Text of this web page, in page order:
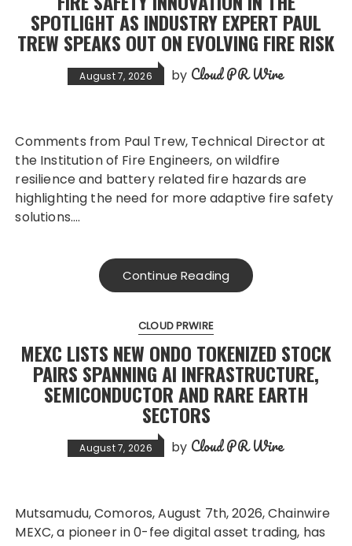
SPOTLIGHT AS INDUSTRY EXPERT PAUL
TREW SPEAKS OUT ON EVOLVING FIRE RISK
August 7, 2026 by Cloud PR Wire
Comments from Paul Trew, Technical Director at
the Institution of Fire Engineers, on wildfire
resilience and battery related fire hazards are
highlighting the need for more adaptive fire safety
solutions….
Continue Reading
CLOUD PRWIRE
MEXC LISTS NEW ONDO TOKENIZED STOCK
PAIRS SPANNING AI INFRASTRUCTURE,
SEMICONDUCTOR AND RARE EARTH
SECTORS
August 7, 2026 by Cloud PR Wire
Mutsamudu, Comoros, August 7th, 2026, Chainwire
MEXC, a pioneer in 0-fee digital asset trading, has